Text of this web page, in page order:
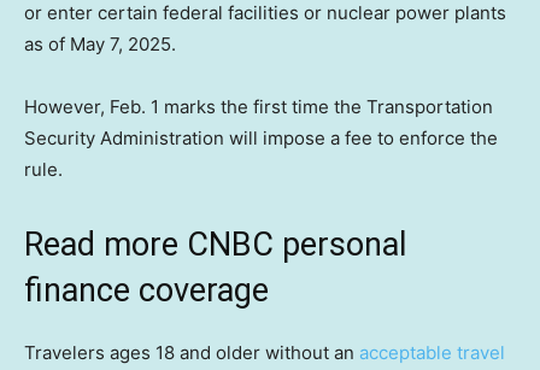
or enter certain federal facilities or nuclear power plants
as of May 7, 2025.
However, Feb. 1 marks the first time the Transportation
Security Administration will impose a fee to enforce the
rule.
Read more CNBC personal
finance coverage
Travelers ages 18 and older without an acceptable travel